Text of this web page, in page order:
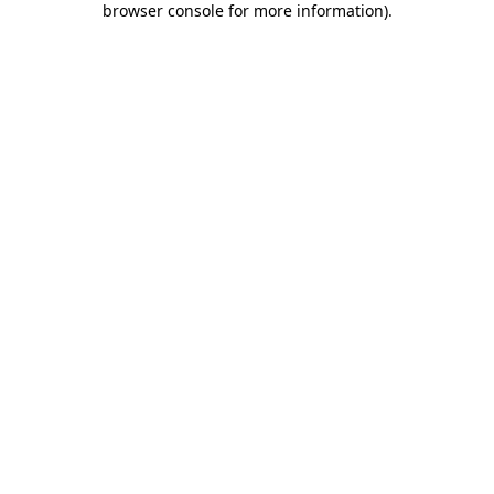
browser console for more information).